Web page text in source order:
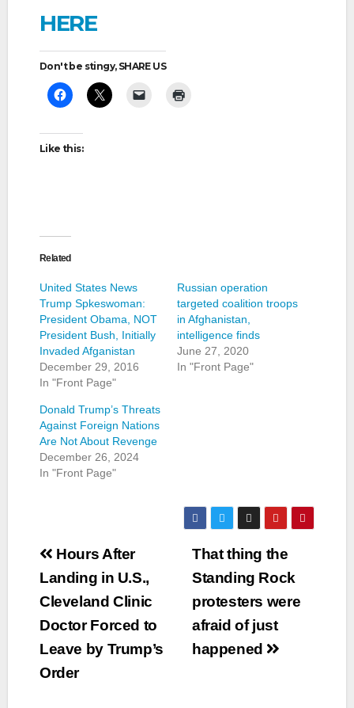
HERE
Don't be stingy, SHARE US
Like this:
Related
United States News
Trump Spkeswoman:
President Obama, NOT
President Bush, Initially
Invaded Afganistan
December 29, 2016
In "Front Page"
Russian operation
targeted coalition troops
in Afghanistan,
intelligence finds
June 27, 2020
In "Front Page"
Donald Trump’s Threats
Against Foreign Nations
Are Not About Revenge
December 26, 2024
In "Front Page"
Post
navigation
That thing the
Standing Rock
protesters were
afraid of just
happened
Hours After
Landing in U.S.,
Cleveland Clinic
Doctor Forced to
Leave by Trump’s
Order